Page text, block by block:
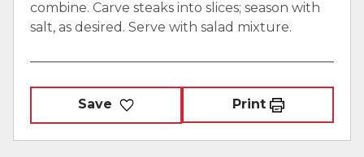
combine. Carve steaks into slices; season with
salt, as desired. Serve with salad mixture.
Save Print